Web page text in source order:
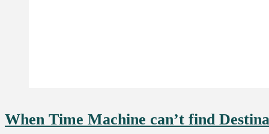
When Time Machine can’t find